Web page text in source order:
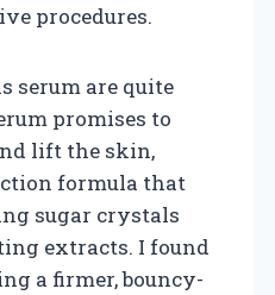
procedures.
serum are quite
promises to
lift the skin,
formula that
sugar crystals
extracts. I found
a firmer, bouncy-